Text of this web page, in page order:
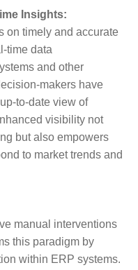
Insights:
on timely and accurate
time data
and other
makers have
to-date view of
visibility not
but also empowers
to market trends and
manual interventions
this paradigm by
within ERP systems.